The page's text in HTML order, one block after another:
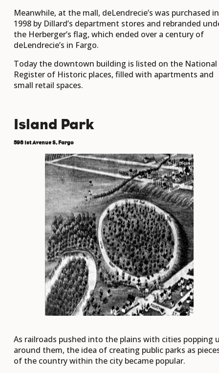
Meanwhile, at the mall, deLendrecie’s was purchased in
1998 by Dillard’s department stores and rebranded
the Herberger’s flag, which ended over a century of
deLendrecie’s in Fargo.
Today the downtown building is listed on the National
Register of Historic places, filled with apartments and
small retail spaces.
Island Park
598 1st Avenue S, Fargo
As railroads pushed into the plains with cities popping
around them, the idea of creating public parks as
of the country within the city became popular.